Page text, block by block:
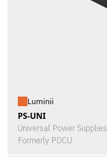
Luminii
PS-UNI
Universal Power Supplies
Formerly PDCU